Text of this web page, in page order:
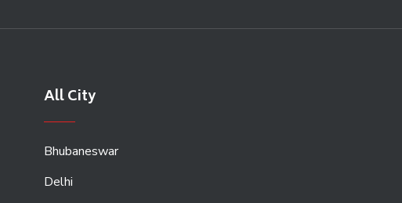
All City
Bhubaneswar
Delhi